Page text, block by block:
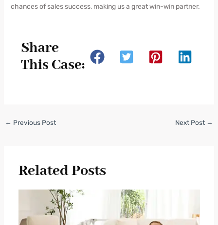
chances of sales success, making us a great win-win partner.
Share
This Case:
← Previous Post Next Post →
Related Posts